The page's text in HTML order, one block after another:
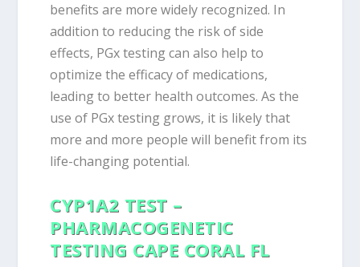
benefits are more widely recognized. In
addition to reducing the risk of side
effects, PGx testing can also help to
optimize the efficacy of medications,
leading to better health outcomes. As the
use of PGx testing grows, it is likely that
more and more people will benefit from its
life-changing potential.
CYP1A2 TEST –
PHARMACOGENETIC
TESTING CAPE CORAL FL